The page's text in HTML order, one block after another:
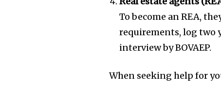
To become an REA,
requirements, log two
interview by BOVAEP.
When seeking help for